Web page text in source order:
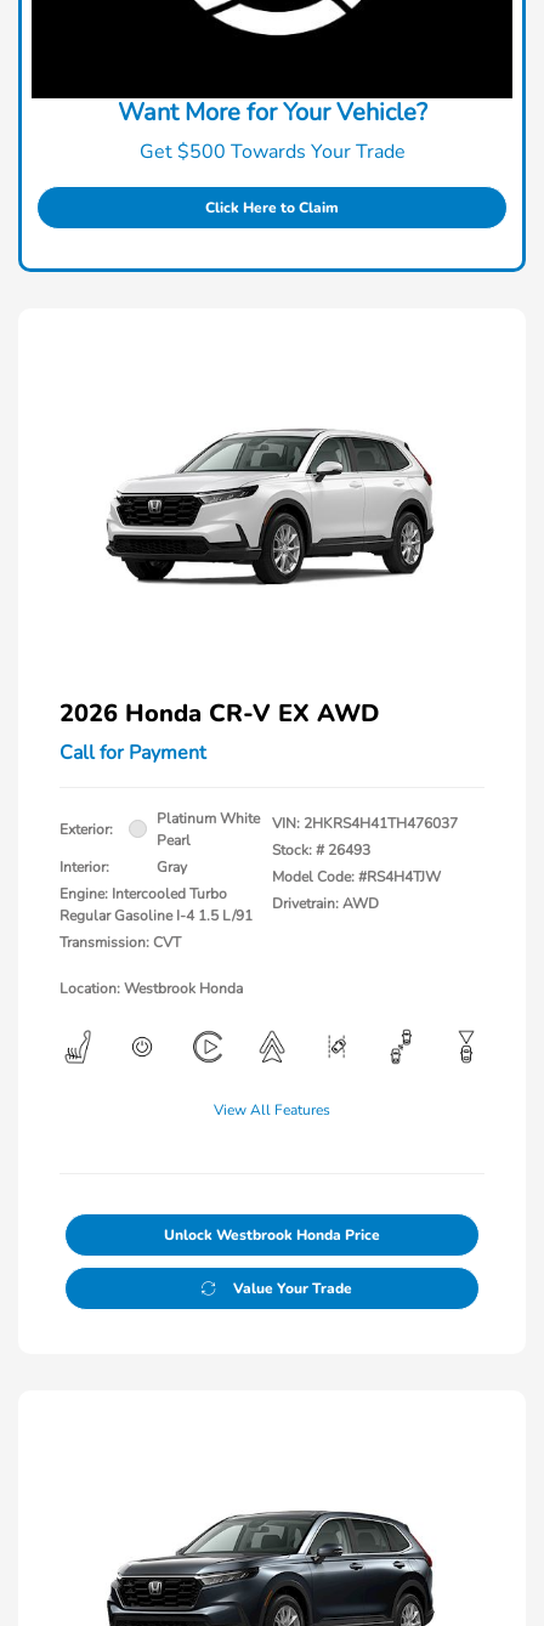
Want More for Your Vehicle?
Get $500 Towards Your Trade
Click Here to Claim
2026 Honda CR-V EX AWD
Call for Payment
Exterior:
Platinum White
Pearl
Interior:
Gray
Engine: Intercooled Turbo
Regular Gasoline I-4 1.5 L/91
Transmission: CVT
VIN: 2HKRS4H41TH476037
Stock: # 26493
Model Code: #RS4H4TJW
Drivetrain: AWD
Location: Westbrook Honda
View All Features
Unlock Westbrook Honda Price
Value Your Trade